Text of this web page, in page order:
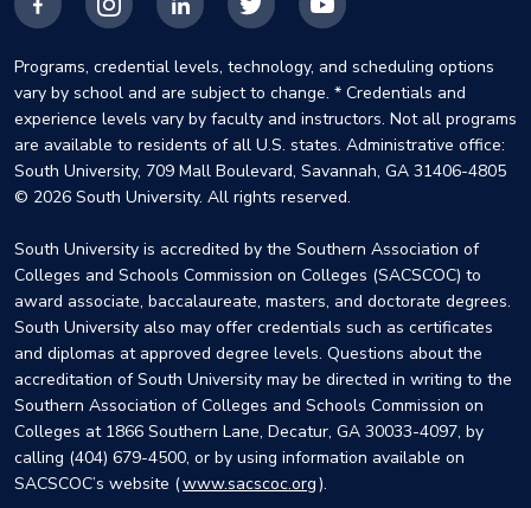
FacebookInstagramLinkedInX YouTube
Programs, credential levels, technology, and scheduling options
vary by school and are subject to change. * Credentials and
experience levels vary by faculty and instructors. Not all programs
are available to residents of all U.S. states. Administrative office:
South University, 709 Mall Boulevard, Savannah, GA 31406-4805
© 2026 South University. All rights reserved.
South University is accredited by the Southern Association of
Colleges and Schools Commission on Colleges (SACSCOC) to
award associate, baccalaureate, masters, and doctorate degrees.
South University also may offer credentials such as certificates
and diplomas at approved degree levels. Questions about the
accreditation of South University may be directed in writing to the
Southern Association of Colleges and Schools Commission on
Colleges at 1866 Southern Lane, Decatur, GA 30033-4097, by
calling (404) 679-4500, or by using information available on
SACSCOC’s website (www.sacscoc.org).